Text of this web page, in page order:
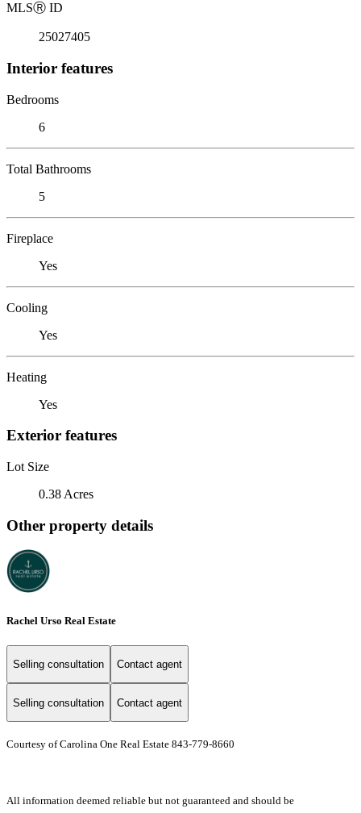
MLSⓇ ID
25027405
Interior features
Bedrooms
6
Total Bathrooms
5
Fireplace
Yes
Cooling
Yes
Heating
Yes
Exterior features
Lot Size
0.38 Acres
Other property details
Rachel Urso Real Estate
Selling consultation Contact agent
Selling consultation Contact agent
Courtesy of Carolina One Real Estate 843-779-8660
All information deemed reliable but not guaranteed and should be